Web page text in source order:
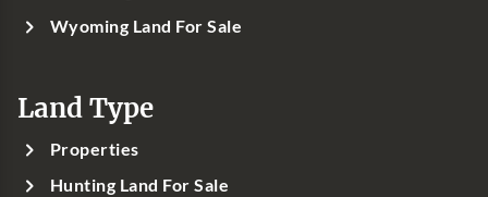
Wyoming Land For Sale
Land Type
Properties
Hunting Land For Sale